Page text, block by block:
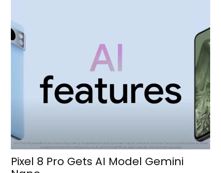
Pixel 8 Pro Gets AI Model Gemini